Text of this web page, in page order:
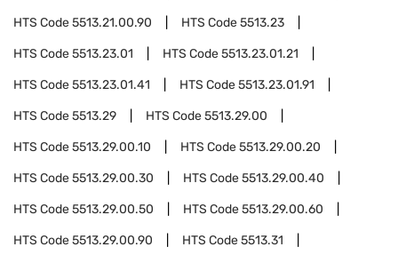
HTS Code5513.21.00.90 HTS Code5513.23
HTS Code5513.23.01 HTS Code5513.23.01.21
HTS Code5513.23.01.41 HTS Code5513.23.01.91
HTS Code5513.29 HTS Code5513.29.00
HTS Code5513.29.00.10 HTS Code5513.29.00.20
HTS Code5513.29.00.30 HTS Code5513.29.00.40
HTS Code5513.29.00.50 HTS Code5513.29.00.60
HTS Code5513.29.00.90 HTS Code5513.31